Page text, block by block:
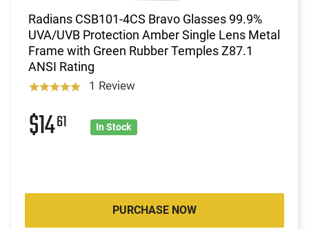
Radians CSB101-4CS Bravo Glasses 99.9%
UVA/UVB Protection Amber Single Lens Metal
Frame with Green Rubber Temples Z87.1
ANSI Rating
1 Review
$1461 In Stock
PURCHASE NOW